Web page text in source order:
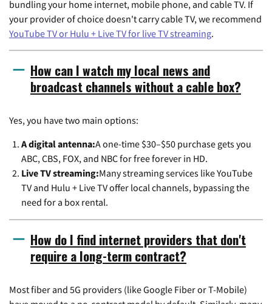
bundling your home internet, mobile phone, and cable TV. If
your provider of choice doesn't carry cable TV, we recommend
YouTube TV or Hulu + Live TV for live TV streaming.
How can I watch my local news and
broadcast channels without a cable box?
Yes, you have two main options:
A digital antenna:A one-time $30–$50 purchase gets you
ABC, CBS, FOX, and NBC for free forever in HD.
Live TV streaming:Many streaming services like YouTube
TV and Hulu + Live TV offer local channels, bypassing the
need for a box rental.
How do I find internet providers that don't
require a long-term contract?
Most fiber and 5G providers (like Google Fiber or T-Mobile)